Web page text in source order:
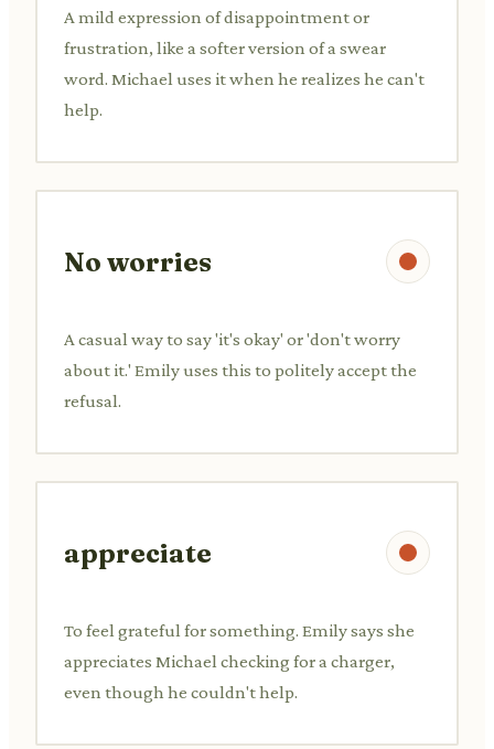
A mild expression of disappointment or
frustration, like a softer version of a swear
word. Michael uses it when he realizes he can't
help.
No worries
A casual way to say 'it's okay' or 'don't worry
about it.' Emily uses this to politely accept the
refusal.
appreciate
To feel grateful for something. Emily says she
appreciates Michael checking for a charger,
even though he couldn't help.